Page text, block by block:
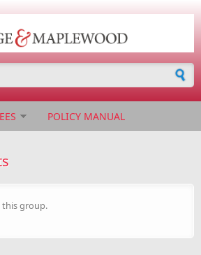
POLICY MANUAL
this group.